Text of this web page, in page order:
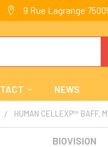
9 Rue Lagrange
NEWS
HUMAN CELLEXP™ BAFF,
BIOVISION